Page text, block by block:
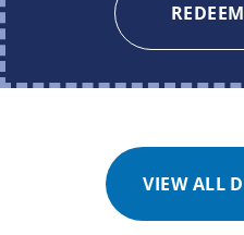
VIEW ALL